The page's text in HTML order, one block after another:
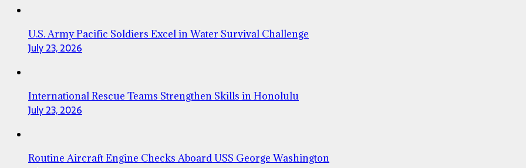
U.S. Army Pacific Soldiers Excel in Water Survival Challenge
July 23, 2026
International Rescue Teams Strengthen Skills in Honolulu
July 23, 2026
Routine Aircraft Engine Checks Aboard USS George Washington